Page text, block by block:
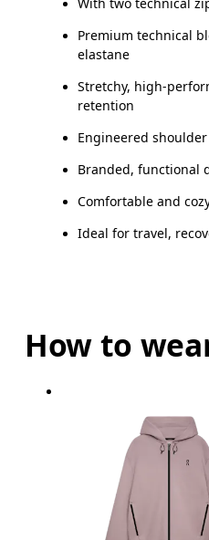
Measure around
Premium technical
elastane
Stretchy, high-
retention
Engineered
Branded, functional
Comfortable and
Ideal for travel,
How to